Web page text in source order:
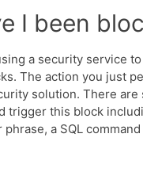
I been
a security service
The action you just
solution. There are
trigger this block
a SQL